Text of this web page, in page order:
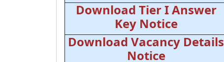
Download Tier I Answer
Key Notice
Download Vacancy Details
Notice